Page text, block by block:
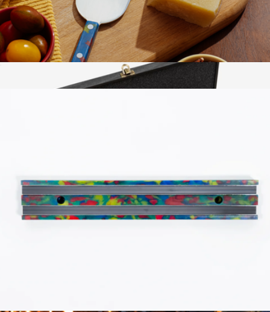
Twin Signature 3-piece Starter Knife Set
$150
Zwilling